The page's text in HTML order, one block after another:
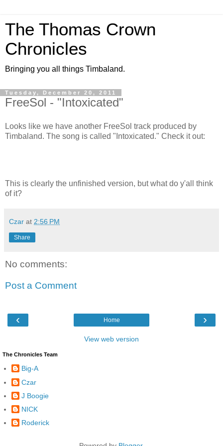
The Thomas Crown
Chronicles
Bringing you all things Timbaland.
Tuesday, December 20, 2011
FreeSol - "Intoxicated"
Looks like we have another FreeSol track produced by
Timbaland. The song is called "Intoxicated." Check it out:
This is clearly the unfinished version, but what do y'all think
of it?
Czar at 2:56 PM
Share
No comments:
Post a Comment
‹ ›
Home
View web version
The Chronicles Team
Big-A
Czar
J Boogie
NICK
Roderick